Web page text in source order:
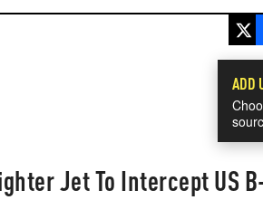
ADD
Jet To Intercept US